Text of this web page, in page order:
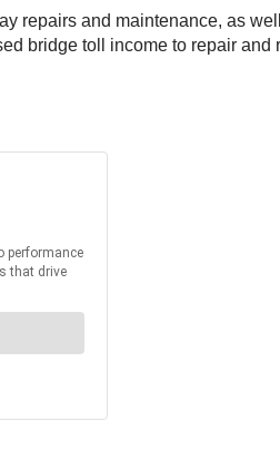
repairs and maintenance, as
bridge toll income to repair and